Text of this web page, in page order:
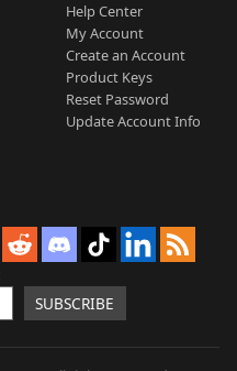
Help Center
My Account
Create an Account
Product Keys
Reset Password
Update Account Info
SUBSCRIBE